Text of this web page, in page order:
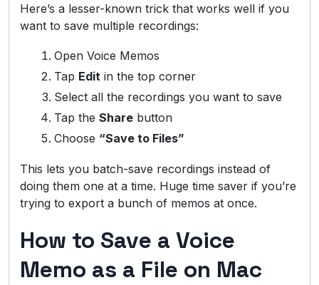
Here’s a lesser-known trick that works well if you
want to save multiple recordings:
Open Voice Memos
Tap Edit in the top corner
Select all the recordings you want to save
Tap the Share button
Choose “Save to Files”
This lets you batch-save recordings instead of
doing them one at a time. Huge time saver if you’re
trying to export a bunch of memos at once.
How to Save a Voice
Memo as a File on Mac